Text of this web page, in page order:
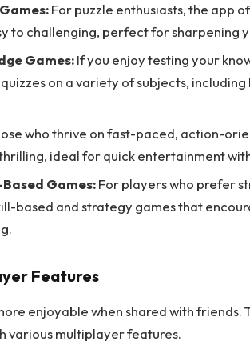
For puzzle enthusiasts, the app
to challenging, perfect for sharpening
Games:If you enjoy testing your
on a variety of subjects,
who thrive on fast-paced, action-
ideal for quick entertainment
Games:For players who prefer
based and strategy games that
Features
enjoyable when shared with friends.
various multiplayer features.